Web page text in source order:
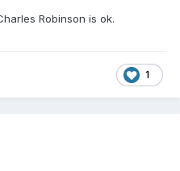
Robinson is ok.
1